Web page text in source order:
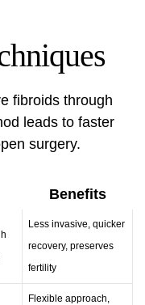
fibroids through
leads to faster
surgery.
Benefits
Less invasive, quicker
recovery, preserves
fertility
Flexible approach,